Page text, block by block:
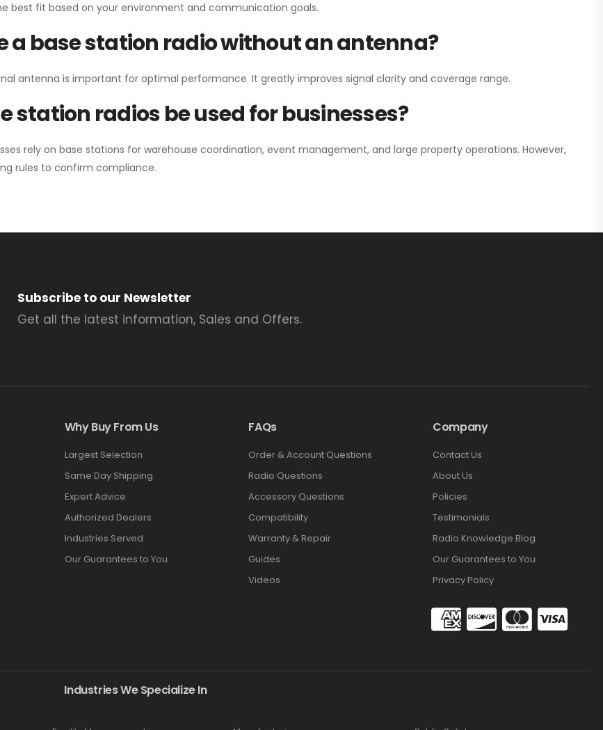
best fit based on your environment and communication goals.
a base station radio without an antenna?
antenna is important for optimal performance. It greatly improves signal clarity and coverage range.
station radios be used for businesses?
rely on base stations for warehouse coordination, event management, and large property operations. However,
rules to confirm compliance.
Subscribe to our Newsletter
Get all the latest information, Sales and Offers.
Why Buy From Us
Largest Selection
Same Day Shipping
Expert Advice
Authorized Dealers
Industries Served
Our Guarantees to You
FAQs
Order & Account Questions
Radio Questions
Accessory Questions
Compatibility
Warranty & Repair
Guides
Videos
Company
Contact Us
About Us
Policies
Testimonials
Radio Knowledge Blog
Our Guarantees to You
Privacy Policy
Industries We Specialize In